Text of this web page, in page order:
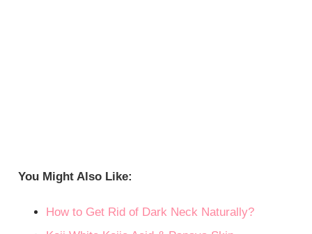
You Might Also Like:
How to Get Rid of Dark Neck Naturally?